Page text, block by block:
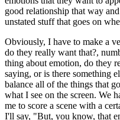
good relationship that way
unstated stuff that goes on
Obviously, I have to make a
do they really want that?,
thing about emotion, do they
saying, or is there something
balance all of the things that
what I see on the screen. We
me to score a scene with a
I'll say, "But, you know, that